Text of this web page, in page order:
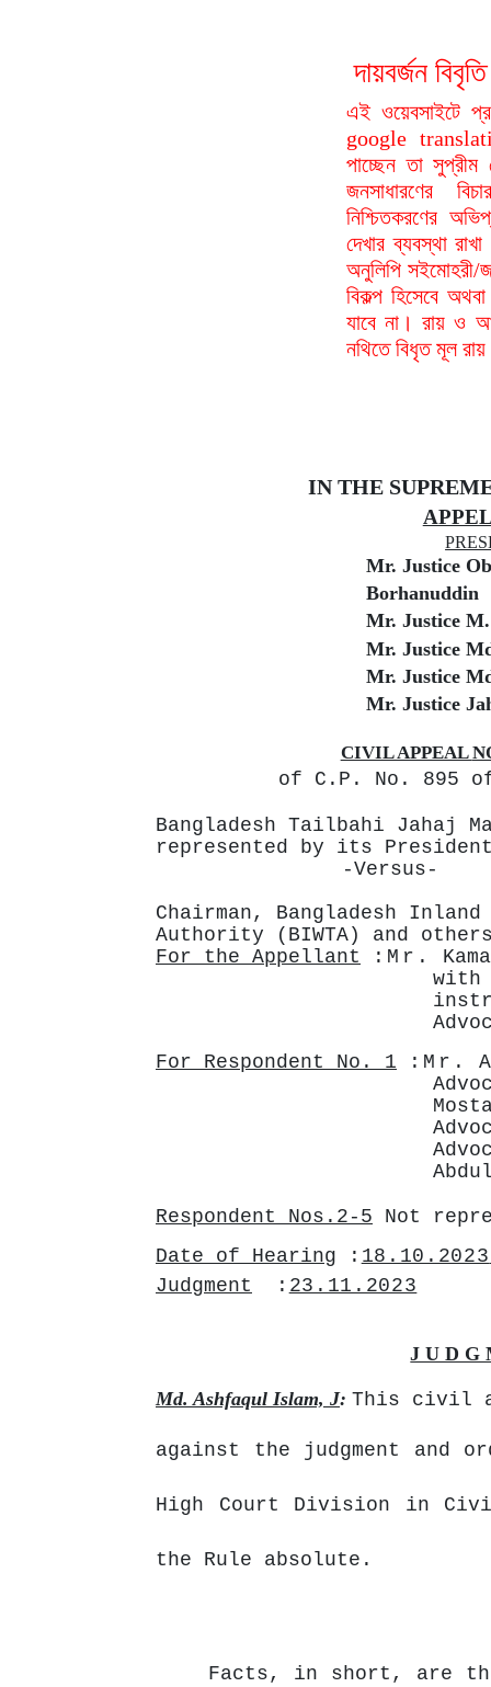
দায়বর্জন
এই ওয়েবসাইটে
google
পাচ্ছেন তা
জনসাধারণের
নিশ্চিতকরণের
দেখার ব্যবস্থা
অনুলিপি
বিকল্প হিসেবে
যাবে না। রায় ও
নথিতে বিধৃত মূল
IN THE
Mr. Justice
Borhanuddin
Mr. Justice
Mr. Justice
Mr. Justice
Mr. Justice
CIVIL APPEAL
of C.P. No. 895
Bangladesh Tailbahi Jahaj
represented by its
-Versus-
Chairman, Bangladesh
Inland
Authority (BIWTA) and
For the Appellant
:Mr.
For Respondent No. 1
:Mr.
Respondent Nos.2-5
Not
Date of Hearing
: 18.10.2023
Judgment
: 23.11.2023
J U D G
Md. Ashfaqul Islam, J: This civil
against the judgment and
High Court Division in
the Rule absolute.
Facts, in short, are